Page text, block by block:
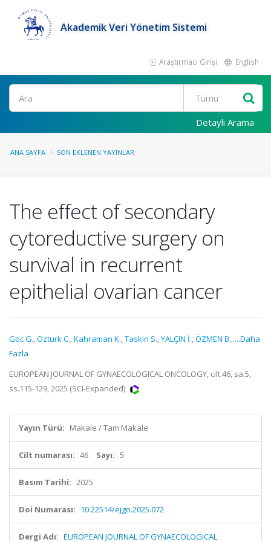
Akademik Veri Yönetim Sistemi
Araştırmacı Girişi English
Ara
Detaylı Arama
ANA SAYFA SON EKLENEN YAYINLAR
The effect of secondary
cytoreductive surgery on
survival in recurrent
epithelial ovarian cancer
Goc G.,Ozturk C.,Kahraman K.,Taskin S.,YALÇIN İ.,ÖZMEN B., ...Daha
Fazla
EUROPEAN JOURNAL OF GYNAECOLOGICAL ONCOLOGY, cilt.46, sa.5,
ss.115-129, 2025 (SCI-Expanded)
Yayın Türü: Makale / Tam Makale
Cilt numarası: 46 Sayı: 5
Basım Tarihi: 2025
Doi Numarası: 10.22514/ejgo.2025.072
Dergi Adı: EUROPEAN JOURNAL OF GYNAECOLOGICAL